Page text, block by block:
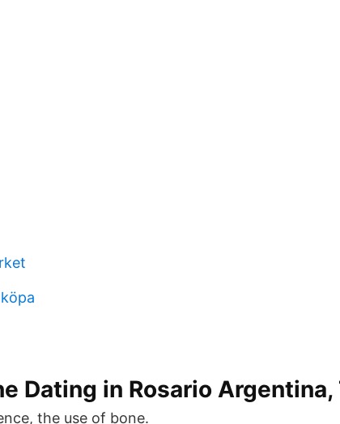
Dating in Rosario Argentina,
the use of bone.